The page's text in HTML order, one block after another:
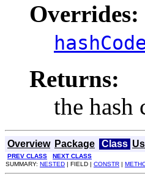
Overrides:
Returns:
the hash
Overview Package Class
PREV CLASS
NEXT CLASS
SUMMARY: NESTED | FIELD | CONSTR |